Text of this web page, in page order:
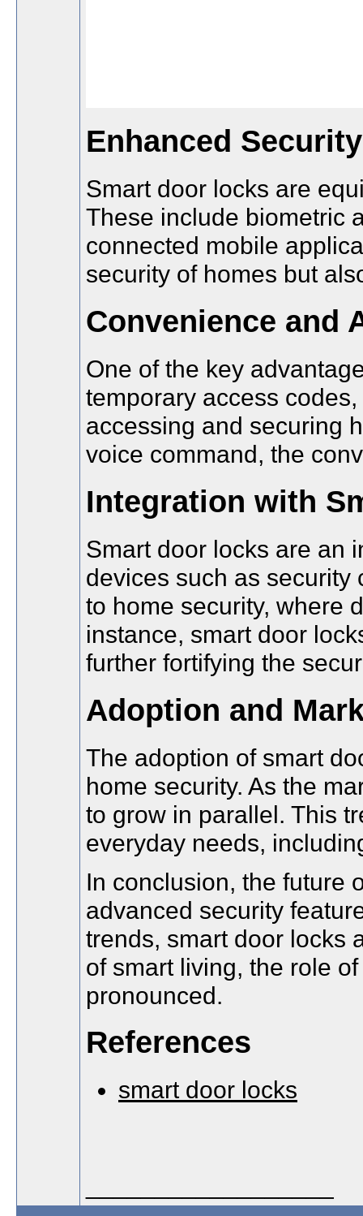
Enhanced
Smart door locks are
These include biometric
connected mobile
security of homes but
Convenience and
One of the key
temporary access
accessing and securing
voice command, the
Integration with
Smart door locks are an
devices such as security
to home security, where
instance, smart door
further fortifying the
Adoption and
The adoption of smart
home security. As the
to grow in parallel. This
everyday needs,
In conclusion, the future
advanced security
trends, smart door locks
of smart living, the role
pronounced.
References
smart door locks